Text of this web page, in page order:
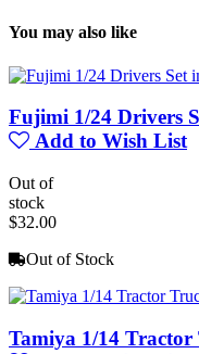
You may also like
Fujimi 1/24 Drivers
Add to Wish List
Out of
stock
$32.00
Out of Stock
Tamiya 1/14